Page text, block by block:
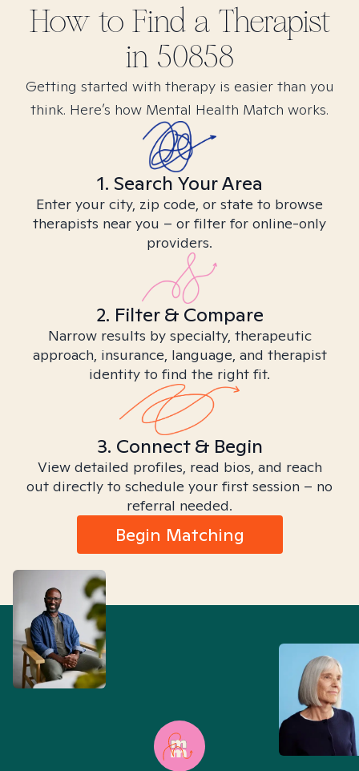
How to Find a Therapist
in 50858
Getting started with therapy is easier than you
think. Here’s how Mental Health Match works.
1. Search Your Area
Enter your city, zip code, or state to browse
therapists near you – or filter for online-only
providers.
2. Filter & Compare
Narrow results by specialty, therapeutic
approach, insurance, language, and therapist
identity to find the right fit.
3. Connect & Begin
View detailed profiles, read bios, and reach
out directly to schedule your first session – no
referral needed.
Begin Matching